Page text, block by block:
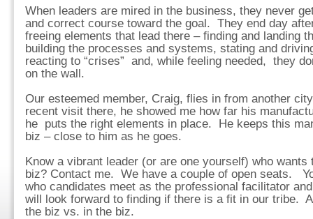
When leaders are mired in the business, they never
and correct course toward the goal. They end day
freeing elements that lead there – finding and landing
building the processes and systems, stating and
reacting to “crises” and, while feeling needed, they
on the wall.
Our esteemed member, Craig, flies in from another
recent visit there, he showed me how far his
he puts the right elements in place. He keeps this
biz – close to him as he goes.
Know a vibrant leader (or are one yourself) who
biz? Contact me. We have a couple of open seats.
who candidates meet as the professional facilitator
will look forward to finding if there is a fit in our tribe.
the biz vs. in the biz.